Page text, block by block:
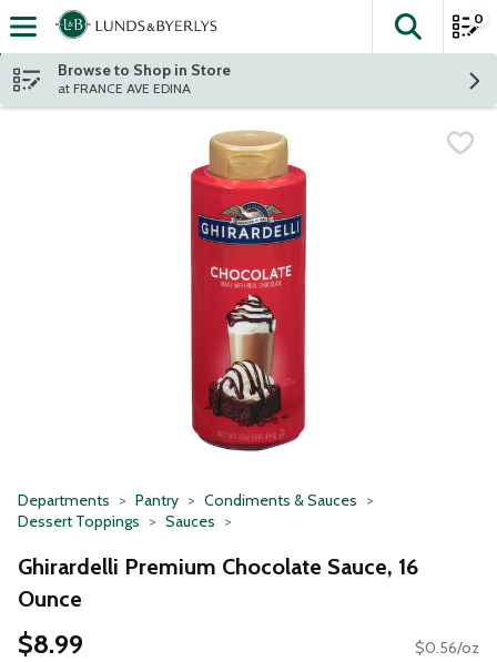
Skip header to page content
The
0
Browse to Shop in Store
at FRANCE AVE EDINA
Departments Pantry
Condiments & Sauces
Dessert Toppings
Sauces
Ghirardelli Premium Chocolate Sauce, 16
Ounce
$8.99 $0.56/oz